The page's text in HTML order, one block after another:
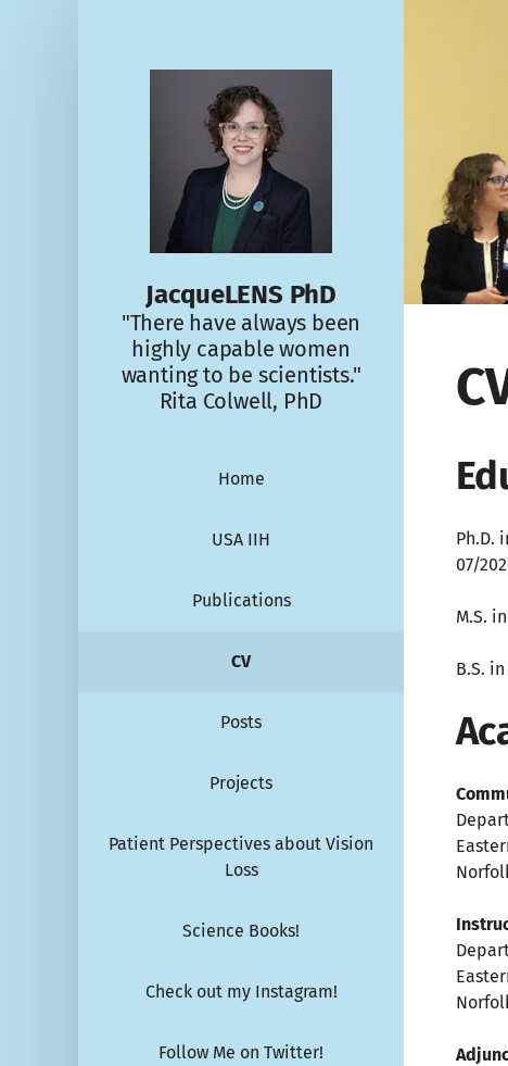
JacqueLENS PhD
"There have always been
highly capable women
wanting to be scientists."
Rita Colwell, PhD
Home
USA IIH
Publications
CV
Posts
Projects
Patient Perspectives about Vision
Loss
Science Books!
Check out my Instagram!
Follow Me on Twitter!
Ph.D.
07/
M.S.
B.S.